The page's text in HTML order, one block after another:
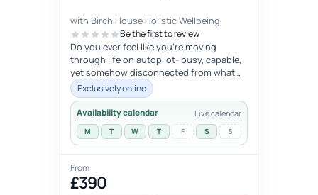
with Birch House Holistic Wellbeing
Be the first to review
Do you ever feel like you're moving
through life on autopilot- busy, capable,
yet somehow disconnected from what
trulymatters ? You may look successfu...
Exclusively online
Availability calendar Live calendar
M T W T F S S
From
£390